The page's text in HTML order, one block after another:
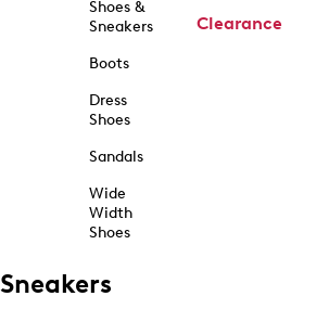
Shoes &
Sneakers
Boots
Dress
Shoes
Sandals
Wide
Width
Shoes
Clearance
Sneakers